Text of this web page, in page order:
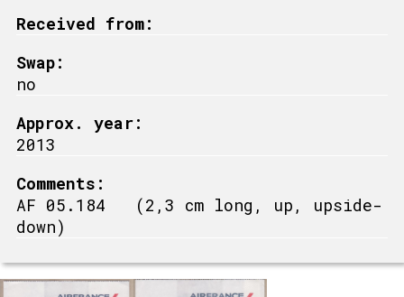
Received from:
Swap:
no
Approx. year:
2013
Comments:
AF 05.184 (2,3 cm long, up, upside-
down)